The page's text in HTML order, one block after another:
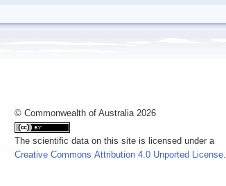
© Commonwealth of Australia 2026
The scientific data on this site is licensed under a
Creative Commons Attribution 4.0 Unported License.